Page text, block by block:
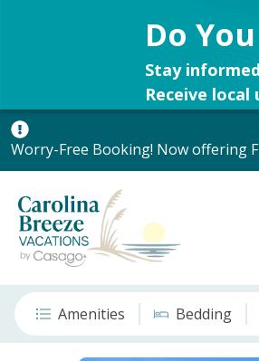
Do
Stay
Receive
Worry-Free Booking! Now offering
Amenities Bedding